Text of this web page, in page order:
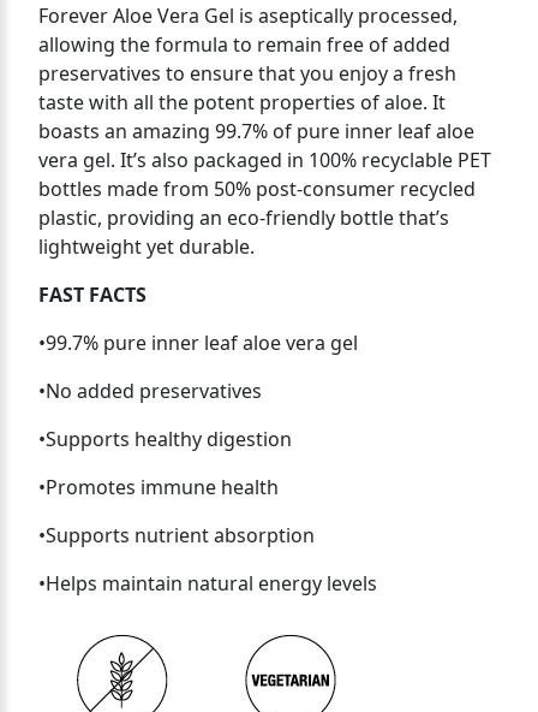
Forever Aloe Vera Gel is aseptically processed,
allowing the formula to remain free of added
preservatives to ensure that you enjoy a fresh
taste with all the potent properties of aloe. It
boasts an amazing 99.7% of pure inner leaf aloe
vera gel. It’s also packaged in 100% recyclable PET
bottles made from 50% post-consumer recycled
plastic, providing an eco-friendly bottle that’s
lightweight yet durable.
FAST FACTS
•99.7% pure inner leaf aloe vera gel
•No added preservatives
•Supports healthy digestion
•Promotes immune health
•Supports nutrient absorption
•Helps maintain natural energy levels